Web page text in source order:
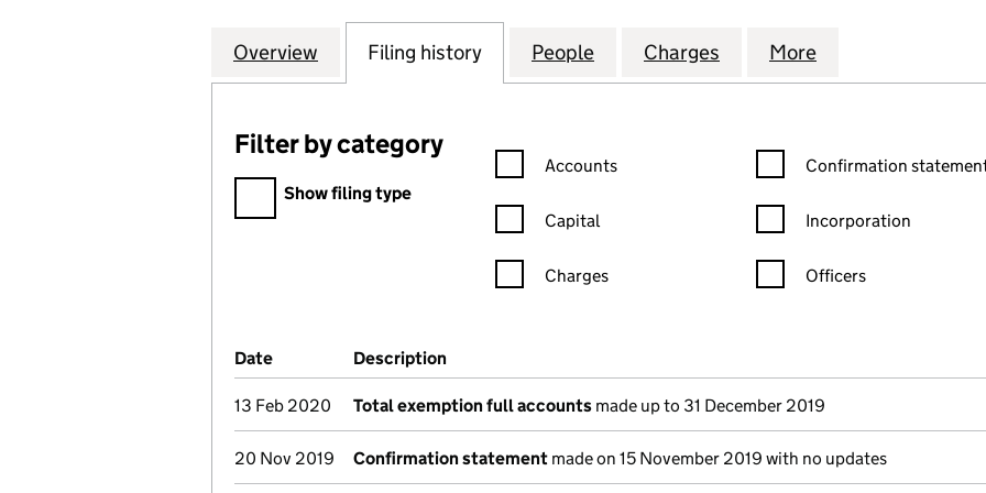
Company
Overview for ADWOOD COURT (THATCHAM) MANAGEMENT COMPANY LIMITED
Filing history for ADWOOD COURT (THATCHAM) MANAGEMENT
People for ADWOOD COURT (THATCHAM)
Charges for ADWOOD COURT
More
Filter by category
Filter by category
Show filing type
Confirmation statement filters, selecting an input will reload the
Accounts
Capital
Charges
Confirmation statement
Confirmation
Incorporation
Officers
Company Results (links open in a new window)
Date (document was filed at Companies House)
Description
13 Feb 2020 Total exemption full accounts made up to 31 December 2019
20 Nov 2019 Confirmation statement made on 15 November 2019 with no updates